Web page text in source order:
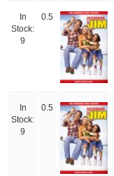
In
Stock:
9
0.5
In
Stock:
9
0.5